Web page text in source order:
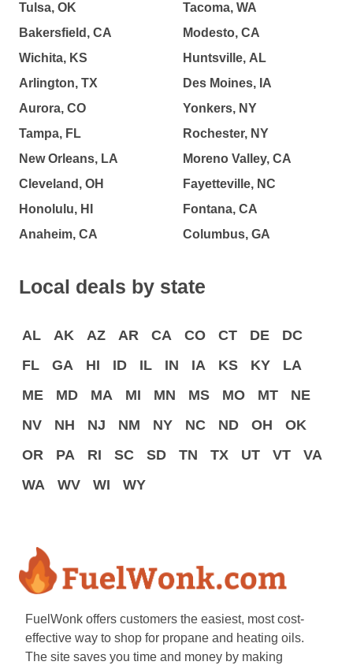
Tulsa, OK
Bakersfield, CA
Wichita, KS
Arlington, TX
Aurora, CO
Tampa, FL
New Orleans, LA
Cleveland, OH
Honolulu, HI
Anaheim, CA
Tacoma, WA
Modesto, CA
Huntsville, AL
Des Moines, IA
Yonkers, NY
Rochester, NY
Moreno Valley, CA
Fayetteville, NC
Fontana, CA
Columbus, GA
Local deals by state
AL AK AZ AR CA CO CT DE
DC
FL
GA HI ID IL IN IA KS KY
LA
ME
MD MA MI MN MS MO MT
NE
NV
NH NJ NM NY NC ND OH
OK
OR
PA RI SC SD TN TX UT VT
VA
WA
WV WI WY
FuelWonk offers customers the easiest, most cost-
effective way to shop for propane and heating oils.
The site saves you time and money by making